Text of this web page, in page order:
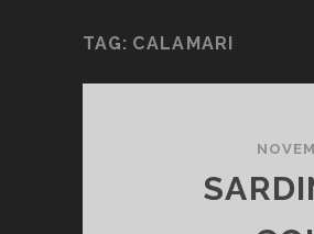
TAG: CALAMARI